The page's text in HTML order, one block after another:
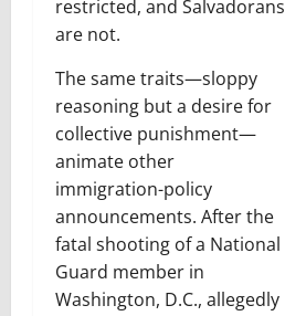
restricted, and Salvadorans
are not.
The same traits—sloppy
reasoning but a desire for
collective punishment—
animate other
immigration-policy
announcements. After the
fatal shooting of a National
Guard member in
Washington, D.C., allegedly